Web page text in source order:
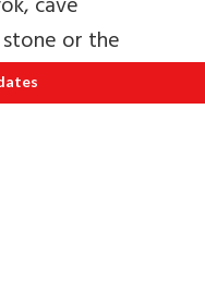
or the
projecting
or a